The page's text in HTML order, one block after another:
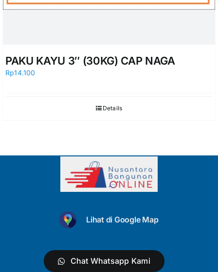
PAKU KAYU 3″ (30KG) CAP NAGA
Rp14.100
Details
Lihat di Google Map
Chat Whatsapp Kami